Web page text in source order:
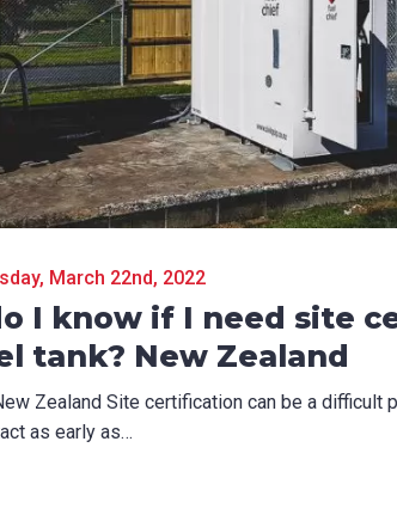
Phone *
March 22nd, 2022
I know if I need site
tank? New Zealand
Zealand Site certification can be a difficult
as early as…